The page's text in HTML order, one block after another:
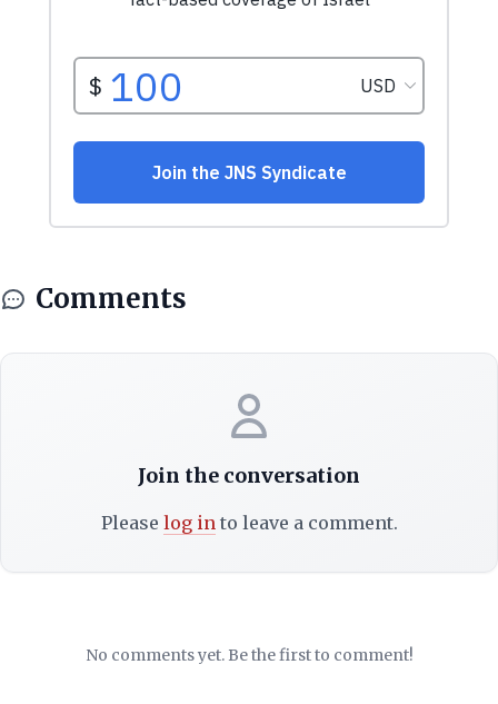
Comments
Join the conversation
Please log into leave a comment.
No comments yet. Be the first to comment!